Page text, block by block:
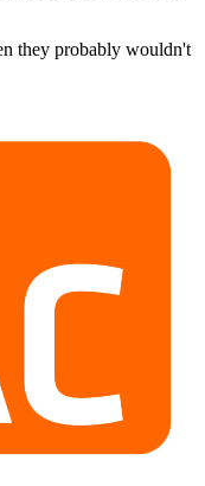
they probably wouldn't